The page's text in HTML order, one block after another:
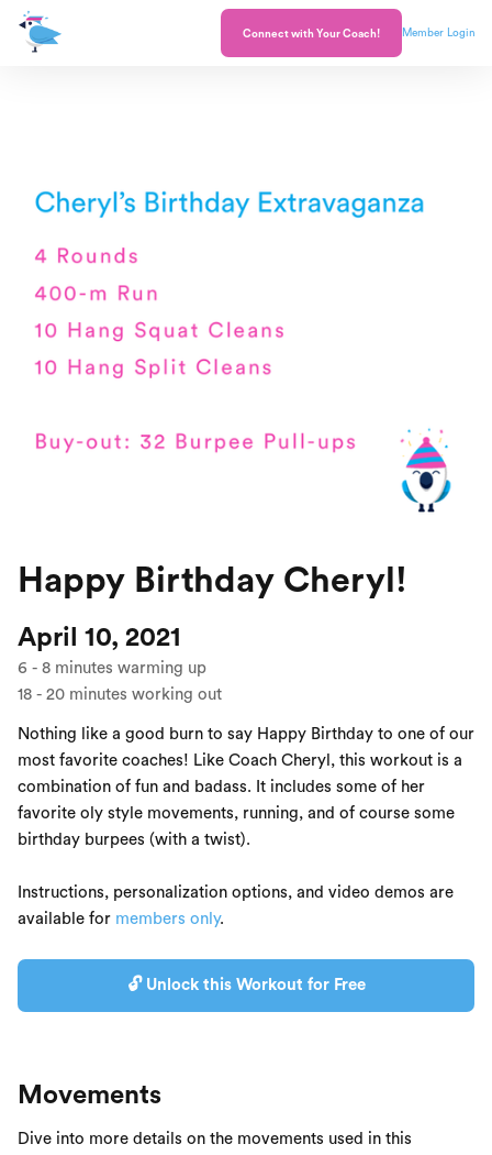
Connect with Your Coach! Member Login
Happy Birthday Cheryl!
April 10, 2021
6 - 8 minutes warming up
18 - 20 minutes working out
Nothing like a good burn to say Happy Birthday to one of our
most favorite coaches! Like Coach Cheryl, this workout is a
combination of fun and badass. It includes some of her
favorite oly style movements, running, and of course some
birthday burpees (with a twist).
Instructions, personalization options, and video demos are
available for members only.
🔓 Unlock this Workout for Free
Movements
Dive into more details on the movements used in this